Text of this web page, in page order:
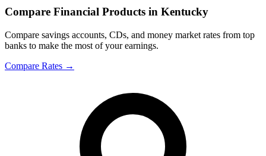
Compare Financial Products in Kentucky
Compare savings accounts, CDs, and money market rates from top
banks to make the most of your earnings.
Compare Rates →